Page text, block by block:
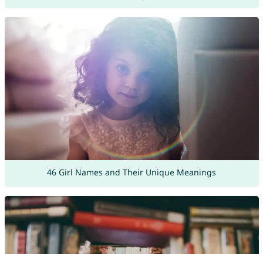
46 Girl Names and Their Unique Meanings